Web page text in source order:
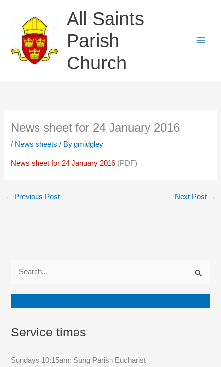
content
All Saints
Parish
Church
News sheet for 24 January 2016
/ News sheets / Bygmidgley
News sheet for 24 January 2016 (PDF)
← Previous Post Next Post →
a
r
h
Service times
Sundays 10:15am: Sung Parish Eucharist